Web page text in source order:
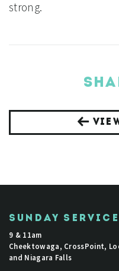
strong.
SUNDAY
9 & 11am
Cheektowaga, CrossPoint,
and Niagara Falls